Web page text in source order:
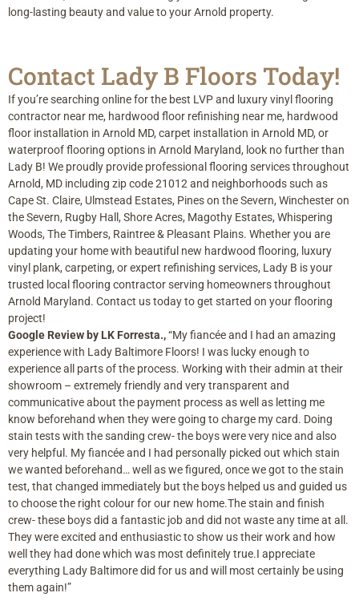
long-lasting beauty and value to your Arnold property.
Contact Lady B Floors Today!
If you’re searching online for the best LVP and luxury vinyl flooring
contractor near me, hardwood floor refinishing near me, hardwood
floor installation in Arnold MD, carpet installation in Arnold MD, or
waterproof flooring options in Arnold Maryland, look no further than
Lady B! We proudly provide professional flooring services throughout
Arnold, MD including zip code 21012 and neighborhoods such as
Cape St. Claire, Ulmstead Estates, Pines on the Severn, Winchester on
the Severn, Rugby Hall, Shore Acres, Magothy Estates, Whispering
Woods, The Timbers, Raintree & Pleasant Plains. Whether you are
updating your home with beautiful new hardwood flooring, luxury
vinyl plank, carpeting, or expert refinishing services, Lady B is your
trusted local flooring contractor serving homeowners throughout
Arnold Maryland. Contact us today to get started on your flooring
project!
Google Review by LK Forresta.,“My fiancée and I had an amazing
experience with Lady Baltimore Floors! I was lucky enough to
experience all parts of the process. Working with their admin at their
showroom – extremely friendly and very transparent and
communicative about the payment process as well as letting me
know beforehand when they were going to charge my card. Doing
stain tests with the sanding crew- the boys were very nice and also
very helpful. My fiancée and I had personally picked out which stain
we wanted beforehand… well as we figured, once we got to the stain
test, that changed immediately but the boys helped us and guided us
to choose the right colour for our new home.The stain and finish
crew- these boys did a fantastic job and did not waste any time at all.
They were excited and enthusiastic to show us their work and how
well they had done which was most definitely true.I appreciate
everything Lady Baltimore did for us and will most certainly be using
them again!”